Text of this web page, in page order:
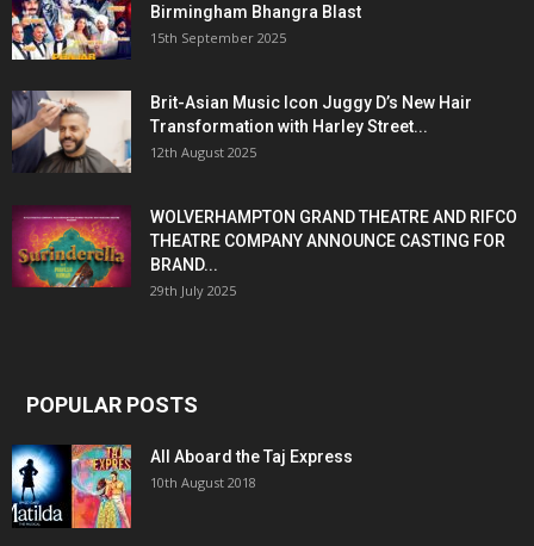
Birmingham Bhangra Blast
15th September 2025
Brit-Asian Music Icon Juggy D’s New Hair
Transformation with Harley Street...
12th August 2025
WOLVERHAMPTON GRAND THEATRE AND RIFCO
THEATRE COMPANY ANNOUNCE CASTING FOR
BRAND...
29th July 2025
POPULAR POSTS
All Aboard the Taj Express
10th August 2018